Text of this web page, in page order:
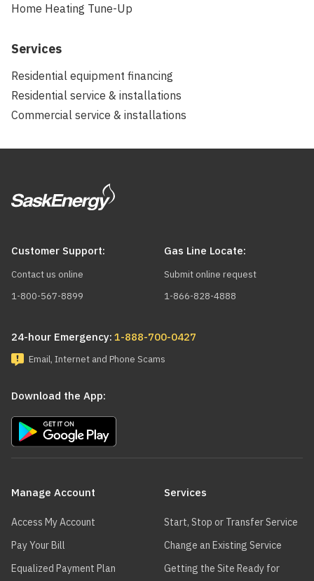
Home Heating Tune-Up
Services
Residential equipment financing
Residential service & installations
Commercial service & installations
Customer Support:
Contact us online
1-800-567-8899
Gas Line Locate:
Submit online request
1-866-828-4888
24-hour Emergency: 1-888-700-0427
Email, Internet and Phone Scams
Download the App:
navigation
Manage Account
Access My Account
Pay Your Bill
Equalized Payment Plan
Services
Start, Stop or Transfer Service
Change an Existing Service
Getting the Site Ready for